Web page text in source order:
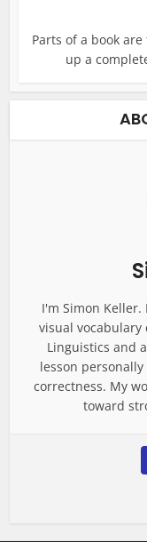
Parts of a book
up a
I'm Simon Keller.
visual
Linguistics and
lesson
correctness. My
toward